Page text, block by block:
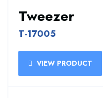
Tweezer
T-17005
VIEW PRODUCT